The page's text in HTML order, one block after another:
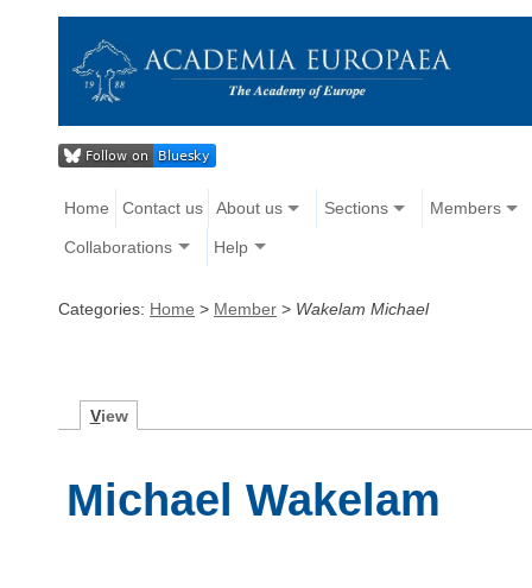
Home Contact us About us Sections Members
Collaborations Help
Categories: Home > Member > Wakelam Michael
View
Michael Wakelam